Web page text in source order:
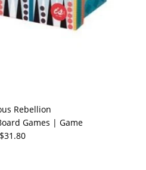
Rebellion
Games | Game
$31.80